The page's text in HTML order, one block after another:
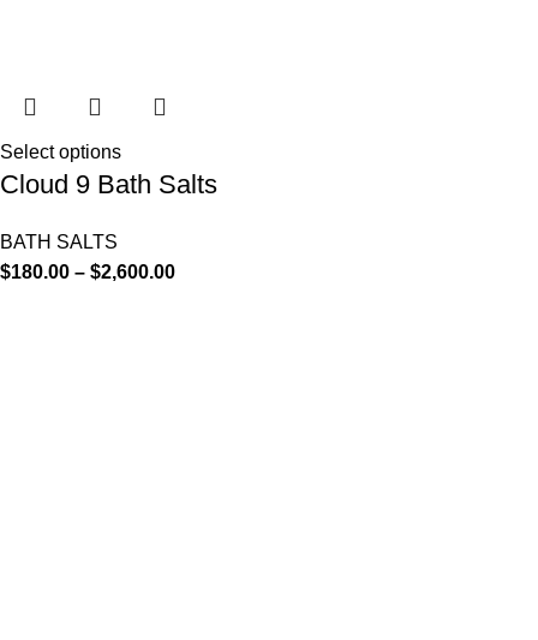
Select options
Cloud 9 Bath Salts
BATH SALTS
$180.00 – $2,600.00